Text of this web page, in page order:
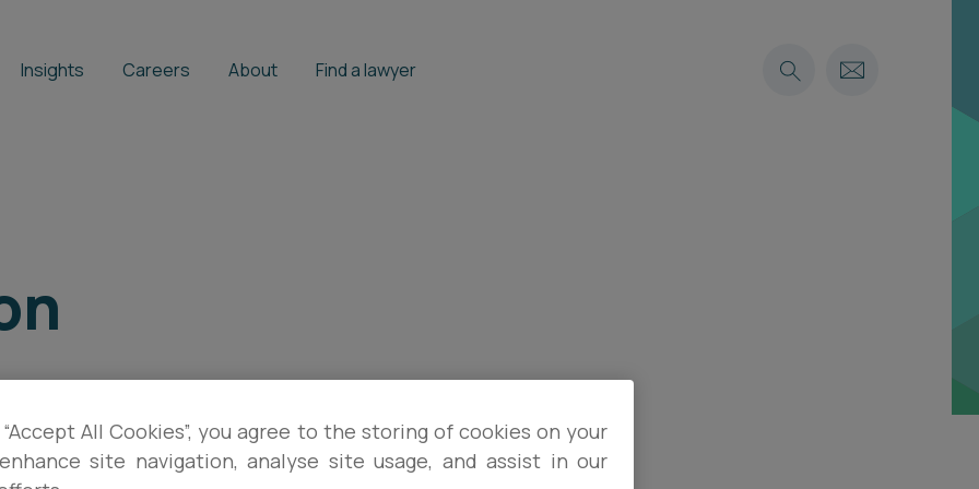
Insights Careers About Find a lawyer
All Cookies”, you agree to the storing of cookies on your
site navigation, analyse site usage, and assist in our